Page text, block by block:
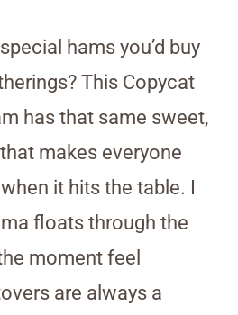
hams you’d buy
This Copycat
has that same sweet,
makes everyone
it hits the table. I
floats through the
moment feel
are always a